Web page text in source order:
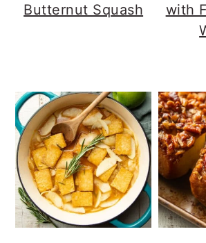
Butternut Squash
with